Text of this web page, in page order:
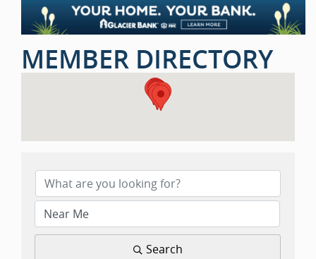
MEMBER DIRECTORY
Search